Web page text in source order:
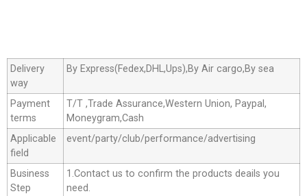
Delivery
way
By Express(Fedex,DHL,Ups),By Air cargo,By sea
Payment
terms
T/T ,Trade Assurance,Western Union, Paypal,
Moneygram,Cash
Applicable
field
event/party/club/performance/advertising
Business
Step
1.Contact us to confirm the products deails you
need.